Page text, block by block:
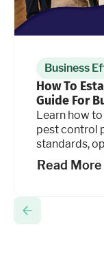
Business
How To
Guide For
Learn how
pest control
standards,
models to
Read More